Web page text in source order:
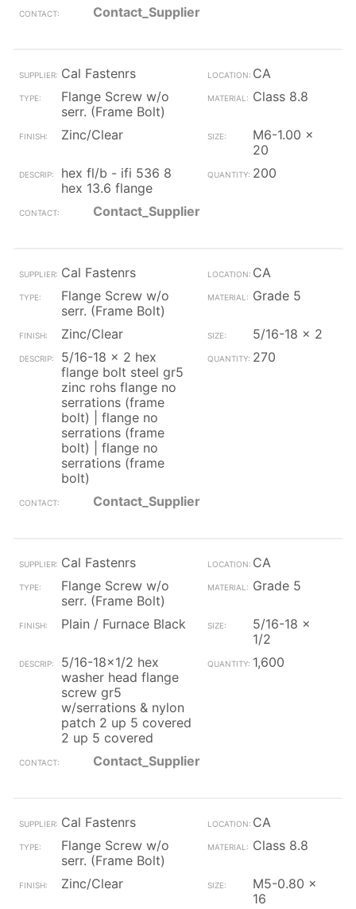
Contact_Supplier
Cal Fastenrs
CA
Flange Screw w/o
serr. (Frame Bolt)
Class 8.8
Zinc/Clear
M6-1.00 x
20
hex fl/b - ifi 536 8
hex 13.6 flange
200
Contact_Supplier
Cal Fastenrs
CA
Flange Screw w/o
serr. (Frame Bolt)
Grade 5
Zinc/Clear
5/16-18 x 2
5/16-18 x 2 hex
flange bolt steel gr5
zinc rohs flange no
serrations (frame
bolt) | flange no
serrations (frame
bolt) | flange no
serrations (frame
bolt)
270
Contact_Supplier
Cal Fastenrs
CA
Flange Screw w/o
serr. (Frame Bolt)
Grade 5
Plain / Furnace Black
5/16-18 x
1/2
5/16-18x1/2 hex
washer head flange
screw gr5
w/serrations & nylon
patch 2 up 5 covered
2 up 5 covered
1,600
Contact_Supplier
Cal Fastenrs
CA
Flange Screw w/o
serr. (Frame Bolt)
Class 8.8
Zinc/Clear
M5-0.80 x
16